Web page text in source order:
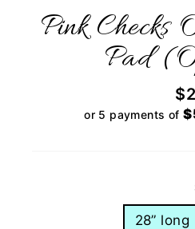
Pink Checks
Pad
or 5 payments of
28” long